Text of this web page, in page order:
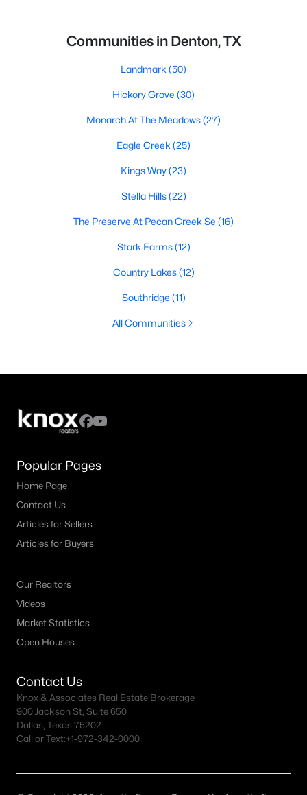
Communities in Denton, TX
Landmark (50)
Hickory Grove (30)
Monarch At The Meadows(27)
Eagle Creek (25)
Kings Way(23)
Stella Hills(22)
The Preserve At Pecan Creek Se (16)
Stark Farms(12)
Country Lakes(12)
Southridge (11)
All Communities
Popular Pages
Home Page
Contact Us
Articles for Sellers
Articles for Buyers
Our Realtors
Videos
Market Statistics
Open Houses
Contact Us
Knox & Associates Real Estate Brokerage
900 Jackson St, Suite 650
Dallas, Texas 75202
Call or Text:+1-972-342-0000